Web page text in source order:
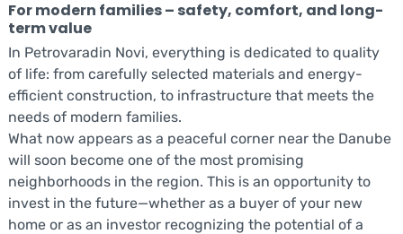
For modern families – safety, comfort, and long-
term value
In Petrovaradin Novi, everything is dedicated to quality
of life: from carefully selected materials and energy-
efficient construction, to infrastructure that meets the
needs of modern families.
What now appears as a peaceful corner near the Danube
will soon become one of the most promising
neighborhoods in the region. This is an opportunity to
invest in the future—whether as a buyer of your new
home or as an investor recognizing the potential of a